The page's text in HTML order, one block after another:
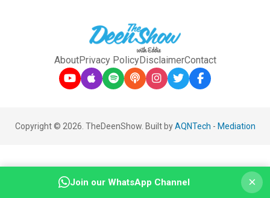
AboutPrivacy PolicyDisclaimerContact
Copyright © 2026. TheDeenShow. Built byAQNTech - Mediation
Join our WhatsApp Channel ×